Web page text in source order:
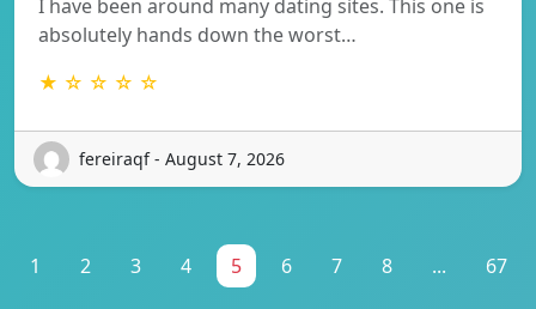
I have been around many dating sites. This one is
absolutely hands down the worst…
★ ☆ ☆ ☆ ☆
fereiraqf - August 7, 2026
1 2 3 4 5 6 7 8 ... 67